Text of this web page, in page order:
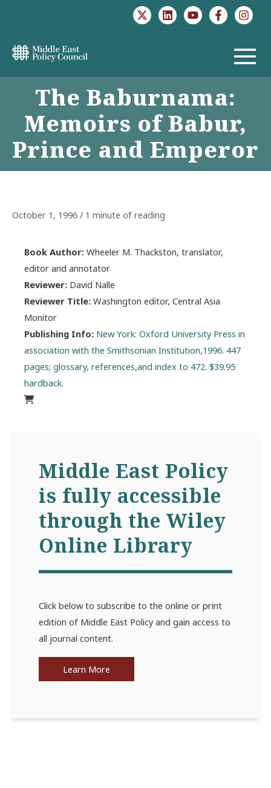
MAIN
MENU
The Baburnama:
Memoirs of Babur,
Prince and Emperor
October 1, 1996 / 1 minute of reading
Book Author: Wheeler M. Thackston, translator,
editor and annotator
Reviewer: David Nalle
Reviewer Title: Washington editor, Central Asia
Monitor
Publishing Info: New York: Oxford University Press in
association with the Smithsonian Institution,1996. 447
pages; glossary, references,and index to 472. $39.95
hardback.
Middle East Policy
is fully accessible
through the Wiley
Online Library
Click below to subscribe to the online or print
edition of Middle East Policy and gain access to
all journal content.
Learn More